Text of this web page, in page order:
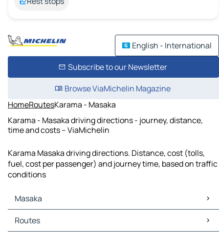
English - International
Subscribe to our Newsletter
Browse ViaMichelin Magazine
HomeRoutesKarama - Masaka
Karama - Masaka driving directions - journey, distance,
time and costs – ViaMichelin
Karama Masaka driving directions. Distance, cost (tolls,
fuel, cost per passenger) and journey time, based on traffic
conditions
Masaka
Masaka Maps
Masaka Traffic
Routes